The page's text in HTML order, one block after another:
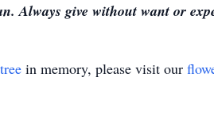
Always give without want or
in memory, please visit our